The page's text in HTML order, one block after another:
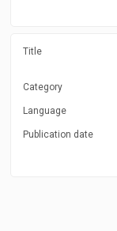
Title
Category
Language
Publication date